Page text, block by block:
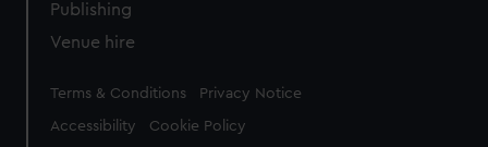
Publishing
Venue hire
Legal
Terms & Conditions Privacy Notice
Accessibility Cookie Policy